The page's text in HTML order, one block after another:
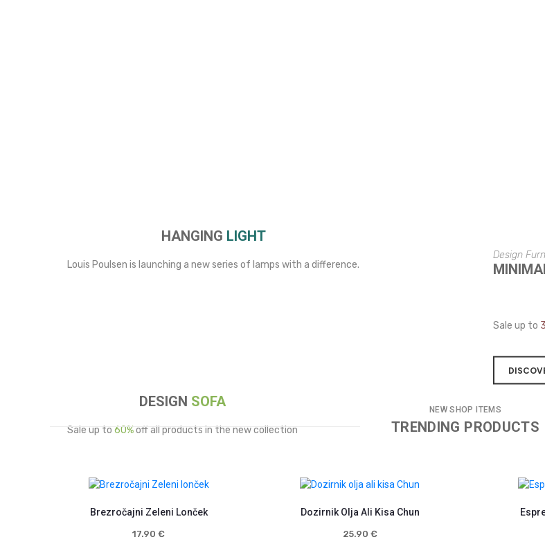
HANGING LIGHT
Louis Poulsen is launching a new series of lamps with a difference.
Design
Sale up to
DESIGN SOFA
Sale up to 60%off all products in the new collection
NEW SHOP ITEMS
TRENDING PRODUCTS
Brezročajni Zeleni Lonček
17.90 €
Dozirnik Olja Ali Kisa Chun
25.90 €